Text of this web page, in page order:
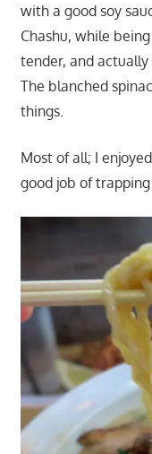
with a good soy
Chashu, while
tender, and actually
The blanched
things.
Most of all; I
good job of